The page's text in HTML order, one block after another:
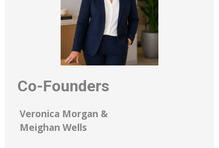
Co-Founders
Veronica Morgan &
Meighan Wells